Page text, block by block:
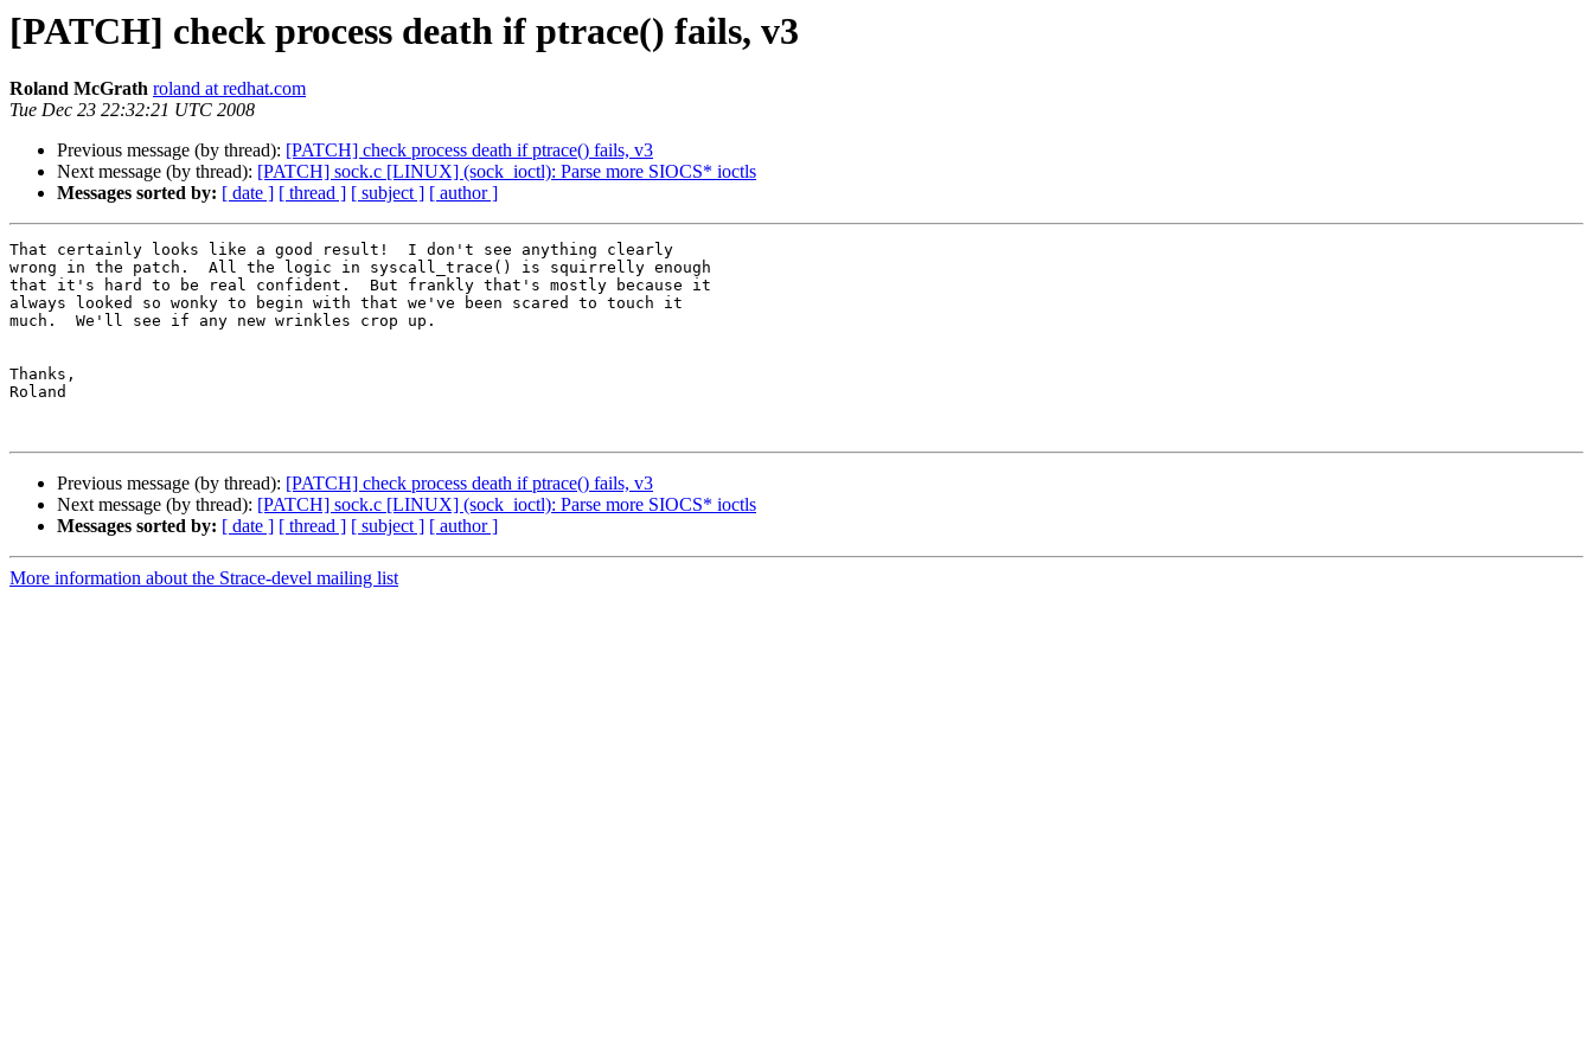
[PATCH] check process death if ptrace() fails, v3
Roland McGrath roland at redhat.com
Tue Dec 23 22:32:21 UTC 2008
Previous message (by thread): [PATCH] check process death if ptrace() fails, v3
Next message (by thread): [PATCH] sock.c [LINUX] (sock_ioctl): Parse more SIOCS* ioctls
Messages sorted by: [ date ] [ thread ] [ subject ] [ author ]
That certainly looks like a good result!  I don't see anything clearly
wrong in the patch.  All the logic in syscall_trace() is squirrelly enough
that it's hard to be real confident.  But frankly that's mostly because it
always looked so wonky to begin with that we've been scared to touch it
much.  We'll see if any new wrinkles crop up.
Thanks,
Roland
Previous message (by thread): [PATCH] check process death if ptrace() fails, v3
Next message (by thread): [PATCH] sock.c [LINUX] (sock_ioctl): Parse more SIOCS* ioctls
Messages sorted by: [ date ] [ thread ] [ subject ] [ author ]
More information about the Strace-devel mailing list